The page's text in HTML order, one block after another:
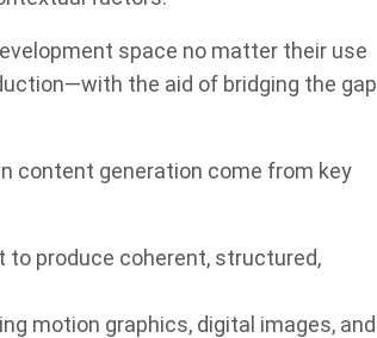
space no matter their use
the aid of bridging the gap
content generation come from key
to produce coherent, structured,
motion graphics, digital images, and